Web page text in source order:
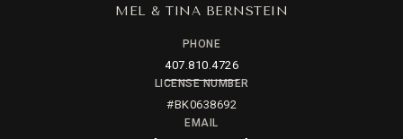
MEL & TINA BERNSTEIN
PHONE
407.810.4726
LICENSE NUMBER
#BK0638692
EMAIL